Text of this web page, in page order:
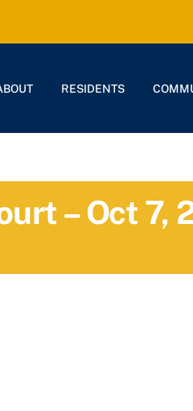
RESIDENTS
– Oct 7,